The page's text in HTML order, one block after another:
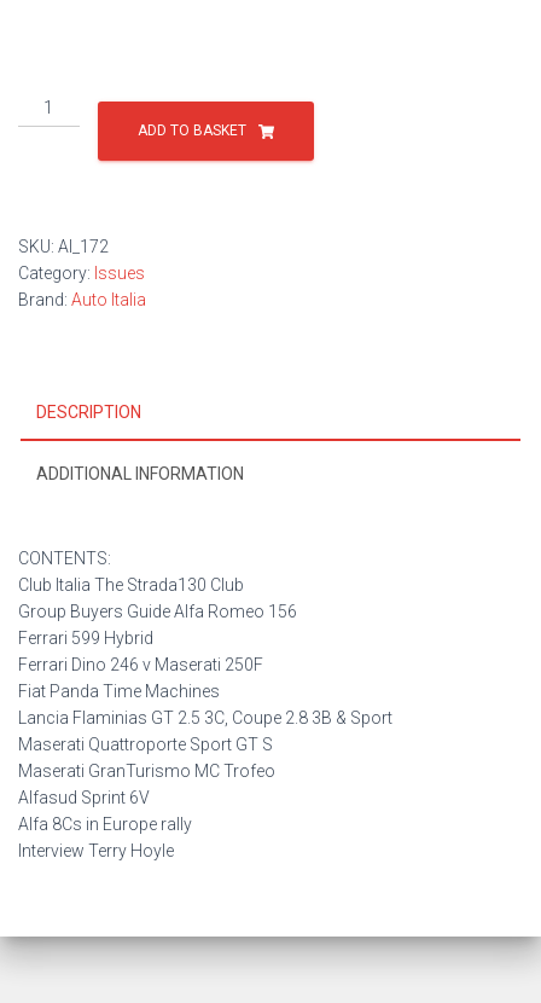
Issue
172
ADD TO BASKET
SKU: AI_172
Category: Issues
Brand: Auto Italia
DESCRIPTION
ADDITIONAL INFORMATION
CONTENTS:
Club Italia The Strada130 Club
Group Buyers Guide Alfa Romeo 156
Ferrari 599 Hybrid
Ferrari Dino 246 v Maserati 250F
Fiat Panda Time Machines
Lancia Flaminias GT 2.5 3C, Coupe 2.8 3B & Sport
Maserati Quattroporte Sport GT S
Maserati GranTurismo MC Trofeo
Alfasud Sprint 6V
Alfa 8Cs in Europe rally
Interview Terry Hoyle